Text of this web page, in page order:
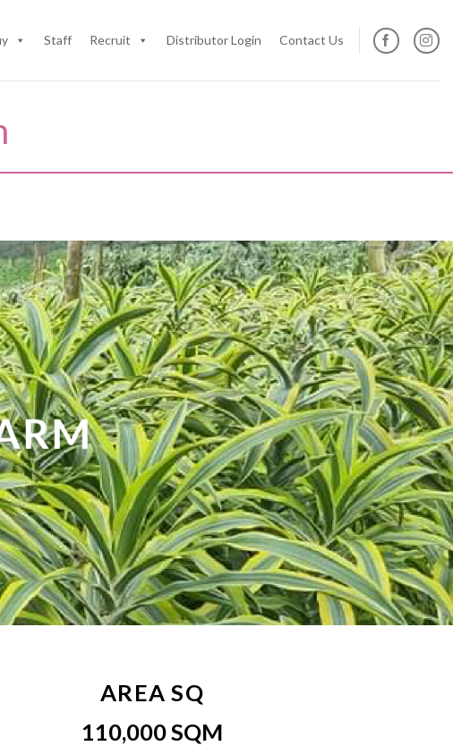
Staff Recruit Distributor Login Contact Us
AREA SQ
110,000 SQM